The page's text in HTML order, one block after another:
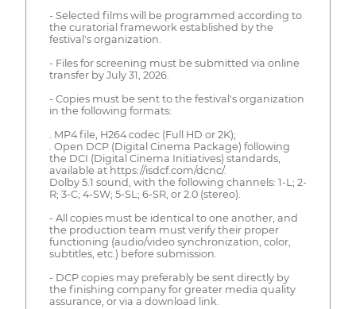
- Selected films will be programmed according to
the curatorial framework established by the
festival's organization.
- Files for screening must be submitted via online
transfer by July 31, 2026.
- Copies must be sent to the festival's organization
in the following formats:
. MP4 file, H264 codec (Full HD or 2K);
. Open DCP (Digital Cinema Package) following
the DCI (Digital Cinema Initiatives) standards,
available at https://isdcf.com/dcnc/.
Dolby 5.1 sound, with the following channels: 1-L; 2-
R; 3-C; 4-SW; 5-SL; 6-SR, or 2.0 (stereo).
- All copies must be identical to one another, and
the production team must verify their proper
functioning (audio/video synchronization, color,
subtitles, etc.) before submission.
- DCP copies may preferably be sent directly by
the finishing company for greater media quality
assurance, or via a download link.